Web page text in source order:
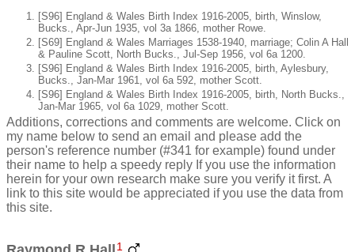
[S96] England & Wales Birth Index 1916-2005, birth, Winslow,
Bucks., Apr-Jun 1935, vol 3a 1866, mother Rowe.
[S69] England & Wales Marriages 1538-1940, marriage; Colin A Hall
& Pauline Scott, North Bucks., Jul-Sep 1956, vol 6a 1200.
[S96] England & Wales Birth Index 1916-2005, birth, Aylesbury,
Bucks., Jan-Mar 1961, vol 6a 592, mother Scott.
[S96] England & Wales Birth Index 1916-2005, birth, North Bucks.,
Jan-Mar 1965, vol 6a 1029, mother Scott.
Additions, corrections and comments are welcome. Click on
my name below to send an email and please add the
person's reference number (#341 for example) found under
their name to help a speedy reply If you use the information
herein for your own research make sure you verify it first. A
link to this site would be appreciated if you use the data from
this site.
1